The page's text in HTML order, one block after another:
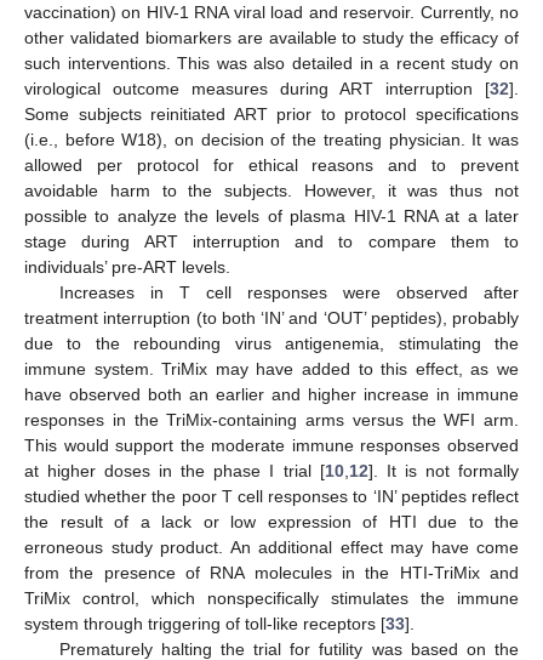
vaccination) on HIV-1 RNA viral load and reservoir. Currently, no
other validated biomarkers are available to study the efficacy of
such interventions. This was also detailed in a recent study on
virological outcome measures during ART interruption [32].
Some subjects reinitiated ART prior to protocol specifications
(i.e., before W18), on decision of the treating physician. It was
allowed per protocol for ethical reasons and to prevent
avoidable harm to the subjects. However, it was thus not
possible to analyze the levels of plasma HIV-1 RNA at a later
stage during ART interruption and to compare them to
individuals’ pre-ART levels.
Increases in T cell responses were observed after
treatment interruption (to both ‘IN’ and ‘OUT’ peptides), probably
due to the rebounding virus antigenemia, stimulating the
immune system. TriMix may have added to this effect, as we
have observed both an earlier and higher increase in immune
responses in the TriMix-containing arms versus the WFI arm.
This would support the moderate immune responses observed
at higher doses in the phase I trial [10, 12]. It is not formally
studied whether the poor T cell responses to ‘IN’ peptides reflect
the result of a lack or low expression of HTI due to the
erroneous study product. An additional effect may have come
from the presence of RNA molecules in the HTI-TriMix and
TriMix control, which nonspecifically stimulates the immune
system through triggering of toll-like receptors [33].
Prematurely halting the trial for futility was based on the
13. May
14. May
15. May
16. May
17. May
18. May
19. May
20. May
21. May
23. May
24. May
25. May
26. May
27. May
28. May
29. May
30. May
31. May
2. Jun
3. Jun
4. Jun
5. Jun
6. Jun
7. Jun
8. Jun
9. Jun
10. Jun
12. Jun
13. Jun
14. Jun
15. Jun
16. Jun
17. Jun
18. Jun
19. Jun
20. Jun
22. Jun
23. Jun
24. Jun
25. Jun
26. Jun
27. Jun
28. Jun
29. Jun
30. Jun
2. Jul
3. Jul
4. Jul
5. Jul
6. Jul
7. Jul
8. Jul
9. Jul
10. Jul
12. Jul
13. Jul
14. Jul
15. Jul
16. Jul
17. Jul
18. Jul
19. Jul
20. Jul
22. Jul
23. Jul
24. Jul
25. Jul
26. Jul
27. Jul
28. Jul
29. Jul
30. Jul
1. Aug
2. Aug
3. Aug
4. Aug
5. Aug
6. Aug
7. Aug
8. Aug
9. Aug